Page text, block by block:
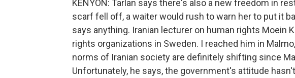
KENYON: Tarlan says there's also a new freedom in
scarf fell off, a waiter would rush to warn her to put it
says anything. Iranian lecturer on human rights Moein
rights organizations in Sweden. I reached him in
norms of Iranian society are definitely shifting since
Unfortunately, he says, the government's attitude